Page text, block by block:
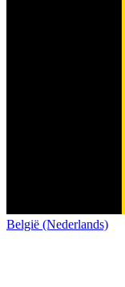
België (Nederlands)